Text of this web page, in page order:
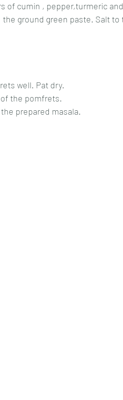
of cumin , pepper,turmeric
ground green paste. Salt
well. Pat dry.
the pomfrets.
prepared masala.